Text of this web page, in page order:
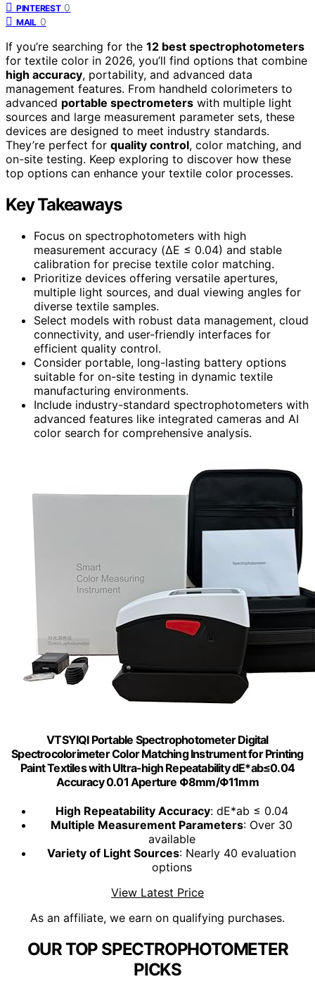
PINTEREST 0
MAIL 0
If you’re searching for the 12 best spectrophotometers
for textile color in 2026, you’ll find options that combine
high accuracy, portability, and advanced data
management features. From handheld colorimeters to
advanced portable spectrometers with multiple light
sources and large measurement parameter sets, these
devices are designed to meet industry standards.
They’re perfect for quality control, color matching, and
on-site testing. Keep exploring to discover how these
top options can enhance your textile color processes.
Key Takeaways
Focus on spectrophotometers with high
measurement accuracy (ΔE ≤ 0.04) and stable
calibration for precise textile color matching.
Prioritize devices offering versatile apertures,
multiple light sources, and dual viewing angles for
diverse textile samples.
Select models with robust data management, cloud
connectivity, and user-friendly interfaces for
efficient quality control.
Consider portable, long-lasting battery options
suitable for on-site testing in dynamic textile
manufacturing environments.
Include industry-standard spectrophotometers with
advanced features like integrated cameras and AI
color search for comprehensive analysis.
VTSYIQI Portable Spectrophotometer Digital
Spectrocolorimeter Color Matching Instrument for Printing
Paint Textiles with Ultra-high Repeatability dE*ab≤0.04
Accuracy 0.01 Aperture Φ8mm/Φ11mm
High Repeatability Accuracy: dE*ab ≤ 0.04
Multiple Measurement Parameters: Over 30
available
Variety of Light Sources: Nearly 40 evaluation
options
View Latest Price
As an affiliate, we earn on qualifying purchases.
OUR TOP SPECTROPHOTOMETER
PICKS